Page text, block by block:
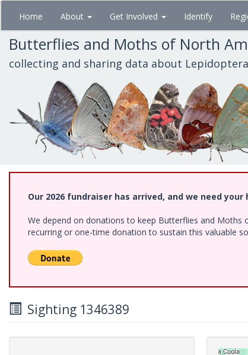
Skip
main
content
Home About Get Involved Identify
Butterflies and Moths of North
collecting and sharing data about Lepidoptera
Our 2026 fundraiser has arrived, and we need your
We depend on donations to keep Butterflies and Moths
recurring or one-time donation to sustain this valuable
Sighting 1346389